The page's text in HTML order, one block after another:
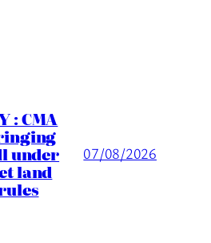
: CMA
under
land
07/08/2026